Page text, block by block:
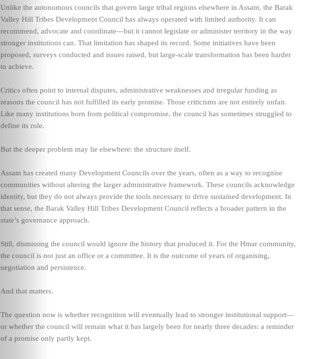
Unlike the autonomous councils that govern large tribal regions elsewhere in Assam, the Barak
Valley Hill Tribes Development Council has always operated with limited authority. It can
recommend, advocate and coordinate—but it cannot legislate or administer territory in the way
stronger institutions can. That limitation has shaped its record. Some initiatives have been
proposed, surveys conducted and issues raised, but large-scale transformation has been harder
to achieve.
Critics often point to internal disputes, administrative weaknesses and irregular funding as
reasons the council has not fulfilled its early promise. Those criticisms are not entirely unfair.
Like many institutions born from political compromise, the council has sometimes struggled to
define its role.
But the deeper problem may lie elsewhere: the structure itself.
Assam has created many Development Councils over the years, often as a way to recognise
communities without altering the larger administrative framework. These councils acknowledge
identity, but they do not always provide the tools necessary to drive sustained development. In
that sense, the Barak Valley Hill Tribes Development Council reflects a broader pattern in the
state’s governance approach.
Still, dismissing the council would ignore the history that produced it. For the Hmar community,
the council is not just an office or a committee. It is the outcome of years of organising,
negotiation and persistence.
And that matters.
The question now is whether recognition will eventually lead to stronger institutional support—
or whether the council will remain what it has largely been for nearly three decades: a reminder
of a promise only partly kept.